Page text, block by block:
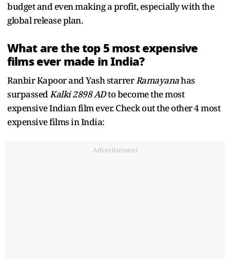
budget and even making a profit, especially with the
global release plan.
What are the top 5 most expensive
films ever made in India?
Ranbir Kapoor and Yash starrerRamayanahas
surpassedKalki 2898 ADto become the most
expensive Indian film ever. Check out the other 4 most
expensive films in India:
Advertisement